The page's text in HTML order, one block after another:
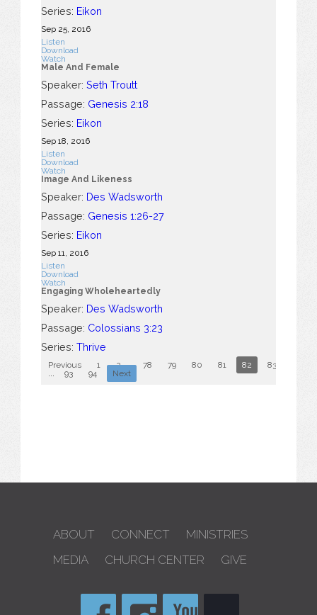
Series: Eikon
Sep 25, 2016
Listen
Download
Watch
Male And Female
Speaker: Seth Troutt
Passage: Genesis 2:18
Series: Eikon
Sep 18, 2016
Listen
Download
Watch
Image And Likeness
Speaker: Des Wadsworth
Passage: Genesis 1:26-27
Series: Eikon
Sep 11, 2016
Listen
Download
Watch
Engaging Wholeheartedly
Speaker: Des Wadsworth
Passage: Colossians 3:23
Series: Thrive
Previous 1 2 ... 78 79 80 81 82 83
93 94 Next
ABOUT CONNECT
MINISTRIES
MEDIA
CHURCH CENTER GIVE